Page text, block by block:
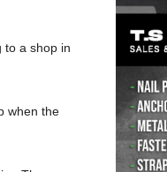
to a shop in
when the